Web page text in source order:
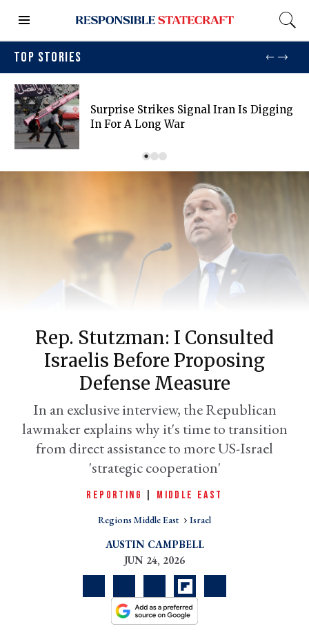
TOP STORIES
Surprise Strikes Signal Iran Is Digging
In For A Long War
Rep. Stutzman: I Consulted
Israelis Before Proposing
Defense Measure
In an exclusive interview, the Republican
lawmaker explains why it's time to transition
from direct assistance to more US-Israel
'strategic cooperation'
REPORTING MIDDLE EAST
Regions Middle East Israel
AUSTIN CAMPBELL
JUN 24, 2026